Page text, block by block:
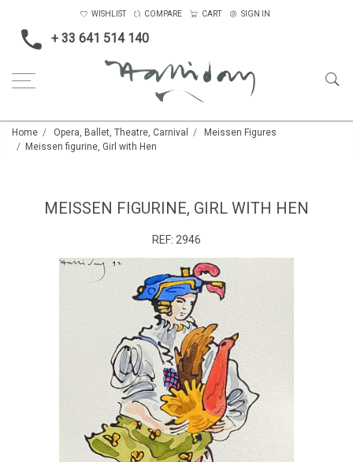
+ 33 641 514 140
WISHLIST COMPARE CART SIGN IN
Home Opera, Ballet, Theatre, Carnival
Meissen Figures
Meissen figurine, Girl with Hen
MEISSEN FIGURINE, GIRL WITH HEN
REF: 2946